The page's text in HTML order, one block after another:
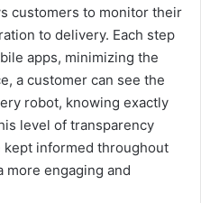
customers to monitor their
to delivery. Each step
apps, minimizing the
a customer can see the
robot, knowing exactly
level of transparency
kept informed throughout
engaging and